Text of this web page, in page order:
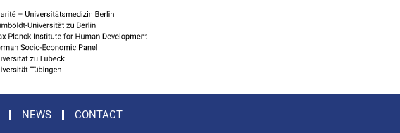
NEWS CONTACT